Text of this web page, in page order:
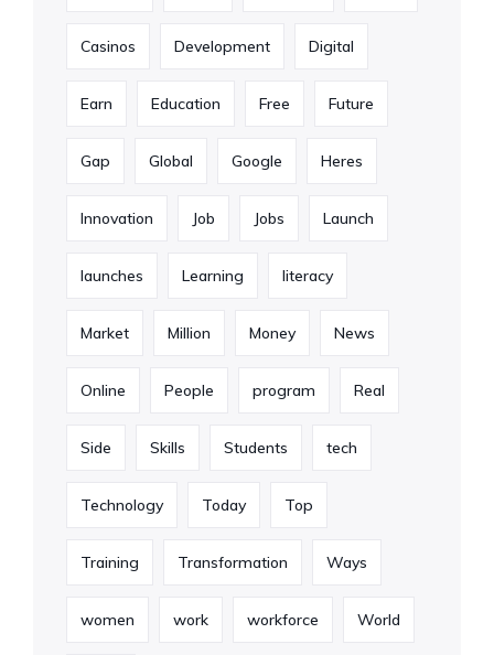
Casinos Development Digital
Earn Education Free Future
Gap Global Google Heres
Innovation Job Jobs Launch
launches Learning literacy
Market Million Money News
Online People program Real
Side Skills Students tech
Technology Today Top
Training Transformation Ways
women work workforce World